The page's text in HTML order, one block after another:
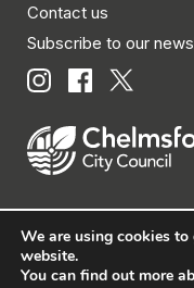
Contact us
Subscribe to our
© Chelmsford City
| Policies | Privacy
We are using cookies to
website.
You can find out more